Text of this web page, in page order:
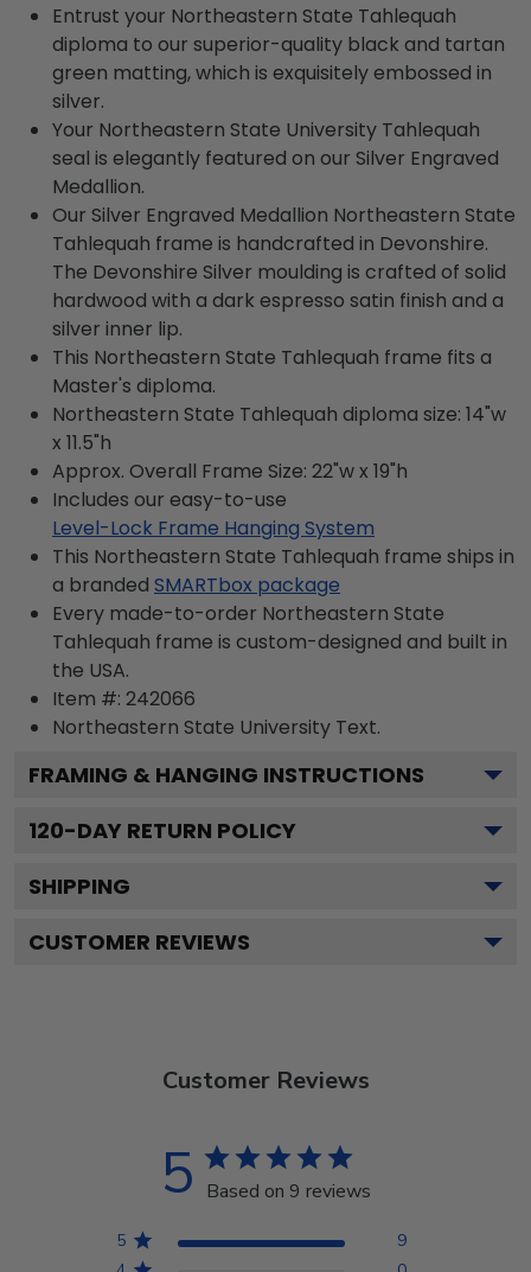
Entrust your Northeastern State Tahlequah
diploma to our superior-quality black and tartan
green matting, which is exquisitely embossed in
silver.
Your Northeastern State University Tahlequah
seal is elegantly featured on our Silver Engraved
Medallion.
Our Silver Engraved Medallion Northeastern State
Tahlequah frame is handcrafted in Devonshire.
The Devonshire Silver moulding is crafted of solid
hardwood with a dark espresso satin finish and a
silver inner lip.
This Northeastern State Tahlequah frame fits a
Master's diploma.
Northeastern State Tahlequah diploma size: 14"w
x 11.5"h
Approx. Overall Frame Size: 22"w x 19"h
Includes our easy-to-use
Level-Lock Frame Hanging System
This Northeastern State Tahlequah frame ships in
a branded SMARTbox package
Every made-to-order Northeastern State
Tahlequah frame is custom-designed and built in
the USA.
Item #: 242066
Northeastern State University Text.
FRAMING & HANGING INSTRUCTIONS
120-DAY RETURN POLICY
SHIPPING
CUSTOMER REVIEWS
Customer Reviews
5 Based on 9 reviews
5
9